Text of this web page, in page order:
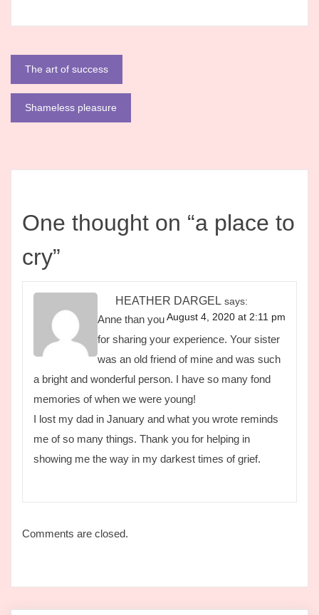
Post
navigation
The art of success
Shameless pleasure
One thought on “a place to
cry”
HEATHER DARGEL says:
August 4, 2020 at 2:11 pm
Anne than you
for sharing your experience. Your sister
was an old friend of mine and was such
a bright and wonderful person. I have so many fond
memories of when we were young!
I lost my dad in January and what you wrote reminds
me of so many things. Thank you for helping in
showing me the way in my darkest times of grief.
Comments are closed.